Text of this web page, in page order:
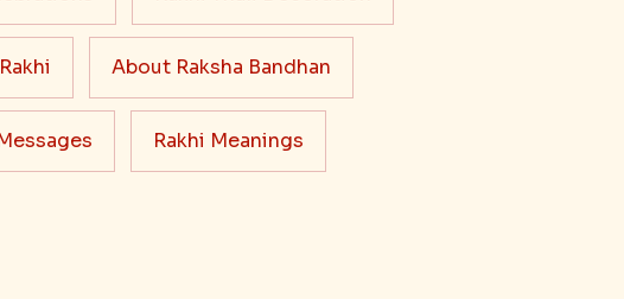
About Raksha Bandhan
Rakhi Meanings